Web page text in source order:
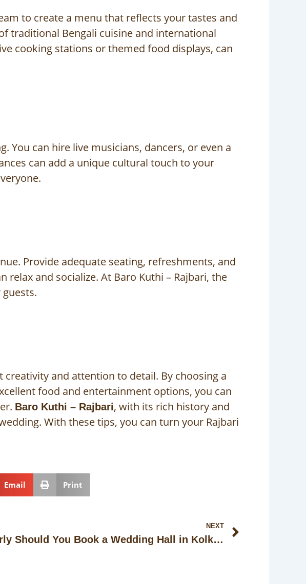
to create a menu that reflects your tastes and
traditional Bengali cuisine and international
cooking stations or themed food displays, can
You can hire live musicians, dancers, or even a
can add a unique cultural touch to your
Provide adequate seating, refreshments, and
relax and socialize. At Baro Kuthi – Rajbari, the
and attention to detail. By choosing a
food and entertainment options, you can
Baro Kuthi – Rajbari, with its rich history and
With these tips, you can turn your Rajbari
Email Print
NEXT
How Early Should You Book a Wedding Hall in Kolkata with Price Lock?